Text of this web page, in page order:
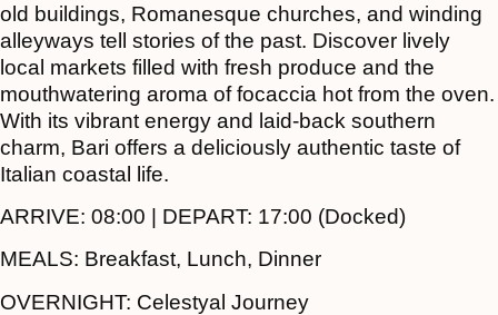
old buildings, Romanesque churches, and winding
alleyways tell stories of the past. Discover lively
local markets filled with fresh produce and the
mouthwatering aroma of focaccia hot from the oven.
With its vibrant energy and laid-back southern
charm, Bari offers a deliciously authentic taste of
Italian coastal life.
ARRIVE: 08:00 | DEPART: 17:00 (Docked)
MEALS: Breakfast, Lunch, Dinner
OVERNIGHT: Celestyal Journey